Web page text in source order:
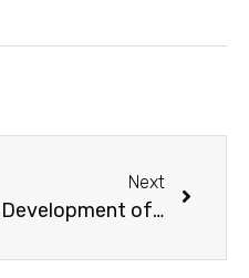
Next
Development of laser cutting machine